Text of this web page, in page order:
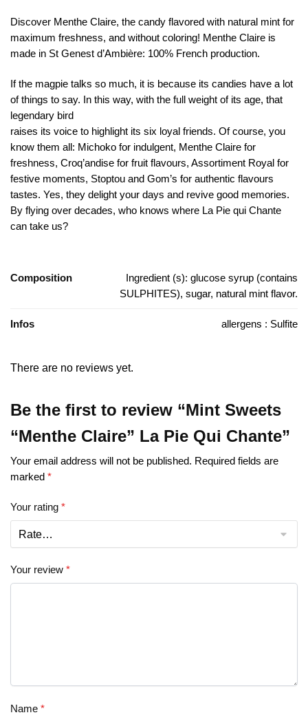
Discover Menthe Claire, the candy flavored with natural mint for
maximum freshness, and without coloring! Menthe Claire is
made in St Genest d’Ambière: 100% French production.
If the magpie talks so much, it is because its candies have a lot
of things to say. In this way, with the full weight of its age, that
legendary bird
raises its voice to highlight its six loyal friends. Of course, you
know them all: Michoko for indulgent, Menthe Claire for
freshness, Croq’andise for fruit flavours, Assortiment Royal for
festive moments, Stoptou and Gom’s for authentic flavours
tastes. Yes, they delight your days and revive good memories.
By flying over decades, who knows where La Pie qui Chante
can take us?
Composition
Ingredient (s): glucose syrup (contains
SULPHITES), sugar, natural mint flavor.
Infos allergens : Sulfite
There are no reviews yet.
Be the first to review “Mint Sweets
“Menthe Claire” La Pie Qui Chante”
Your email address will not be published. Required fields are
marked *
Your rating *
Your review *
Name *